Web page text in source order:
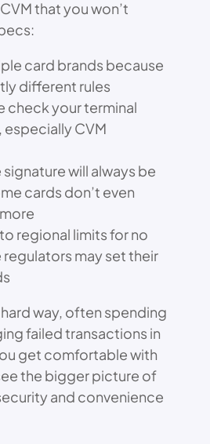
that you won’t
card brands because
different rules
check your terminal
CVM
signature will always be
cards don’t even
regional limits for no
regulators may set their
way, often spending
failed transactions in
get comfortable with
the bigger picture of
and convenience